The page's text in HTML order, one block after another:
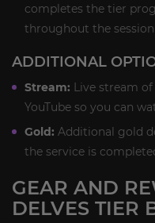
completes the tier
throughout the session
ADDITIONAL
Stream: Live stream
YouTube so you can
Gold: Additional gold
the service is
GEAR AND
DELVES TIER